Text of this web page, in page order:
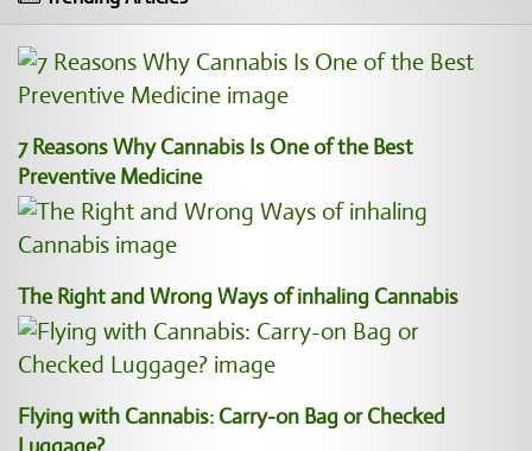
7 Reasons Why Cannabis Is One of the Best
Preventive Medicine
The Right and Wrong Ways of inhaling Cannabis
Flying with Cannabis: Carry-on Bag or Checked